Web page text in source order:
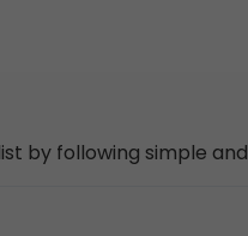
by following simple and